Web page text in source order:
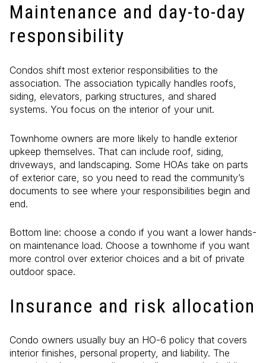
Maintenance and day-to-day
responsibility
Condos shift most exterior responsibilities to the
association. The association typically handles roofs,
siding, elevators, parking structures, and shared
systems. You focus on the interior of your unit.
Townhome owners are more likely to handle exterior
upkeep themselves. That can include roof, siding,
driveways, and landscaping. Some HOAs take on parts
of exterior care, so you need to read the community’s
documents to see where your responsibilities begin and
end.
Bottom line: choose a condo if you want a lower hands-
on maintenance load. Choose a townhome if you want
more control over exterior choices and a bit of private
outdoor space.
Insurance and risk allocation
Condo owners usually buy an HO-6 policy that covers
interior finishes, personal property, and liability. The